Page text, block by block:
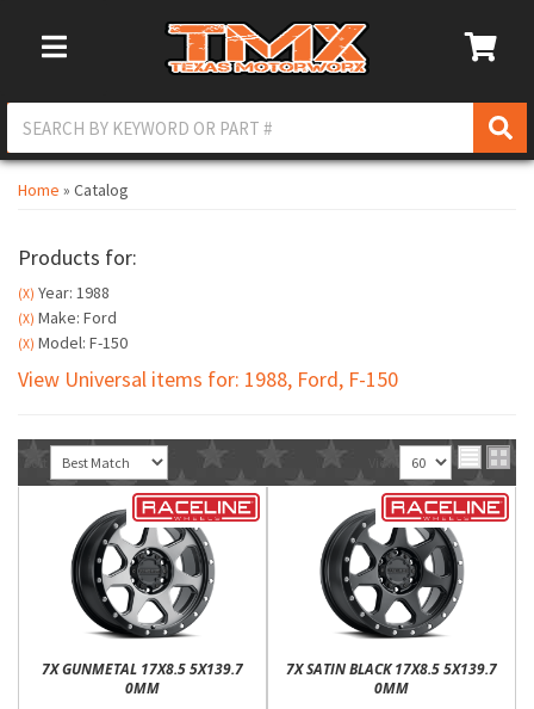
Toggle Navigation
Home » Catalog
Products for:
(X) Year: 1988
(X) Make: Ford
(X) Model: F-150
View Universal items for: 1988, Ford, F-150
Sort View
7X GUNMETAL 17X8.5 5X139.7
0MM
7X SATIN BLACK 17X8.5 5X139.7
0MM